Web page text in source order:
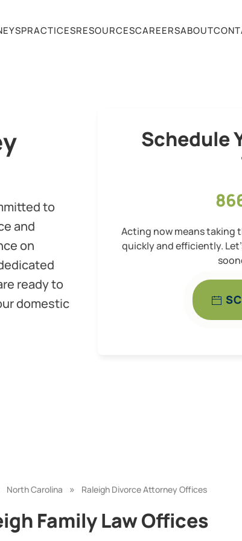
PRACTICESRESOURCESCAREERSABOUT
to
and
on
ready to
domestic
Schedule
Acting now means taking
quickly and efficiently.
North Carolina » Raleigh Divorce Attorney Offices
Family Law Offices